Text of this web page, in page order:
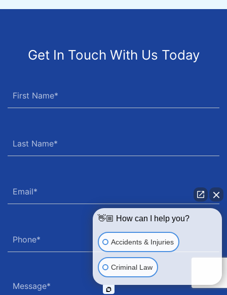
Get In Touch With Us Today
👋🏼 How can I help you?
Accidents & Injuries
Criminal Law